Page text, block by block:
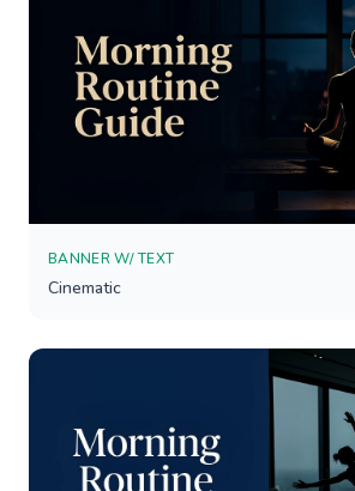
BANNER W/ TEXT
Cinematic